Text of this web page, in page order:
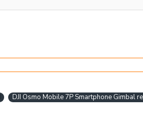
DJI Osmo Mobile 7P Smartphone Gimbal